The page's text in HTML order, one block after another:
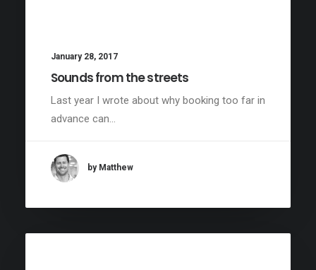
January 28, 2017
Sounds from the streets
Last year I wrote about why booking too far in
advance can…
by Matthew